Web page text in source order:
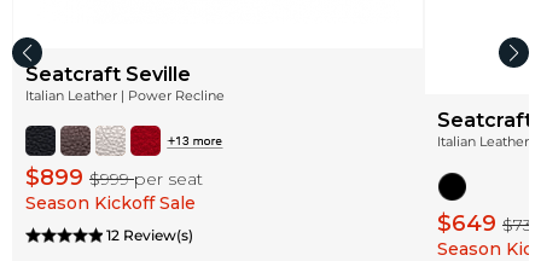
Seatcraft Seville
Italian Leather | Power Recline
$899 $999per seat
Season Kickoff Sale
12 Review(s)
Seatcraft
Italian Leather
$649
Season